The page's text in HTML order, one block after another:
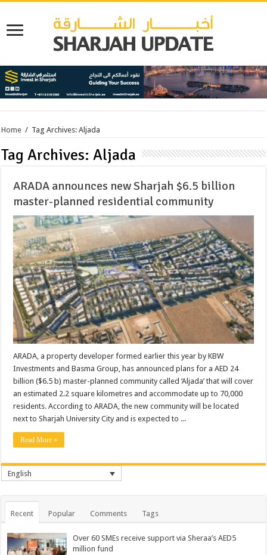
Home / Tag Archives: Aljada
Tag Archives:Aljada
ARADA announces new Sharjah $6.5 billion
master-planned residential community
ARADA, a property developer formed earlier this year by KBW
Investments and Basma Group, has announced plans for a AED 24
billion ($6.5 b) master-planned community called ‘Aljada’ that will cover
an estimated 2.2 square kilometres and accommodate up to 70,000
residents. According to ARADA, the new community will be located
next to Sharjah University City and is expected to ...
Read More »
English
Recent Popular Comments Tags
Over 60 SMEs receive support via Sheraa’s AED5
million fund